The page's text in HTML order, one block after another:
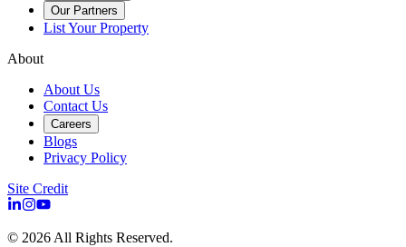
Our Partners
List Your Property
About
About Us
Contact Us
Careers
Blogs
Privacy Policy
Site Credit
© 2026 All Rights Reserved.